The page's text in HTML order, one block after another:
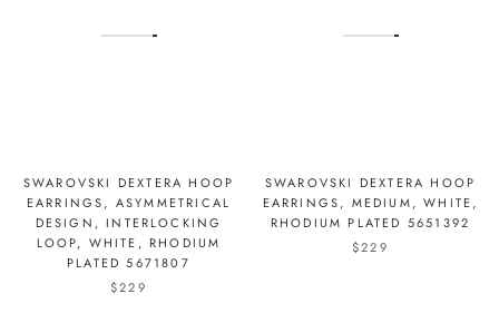
SWAROVSKI DEXTERA HOOP
EARRINGS, ASYMMETRICAL
DESIGN, INTERLOCKING
LOOP, WHITE, RHODIUM
PLATED 5671807
$229
SWAROVSKI DEXTERA HOOP
EARRINGS, MEDIUM, WHITE,
RHODIUM PLATED 5651392
$229